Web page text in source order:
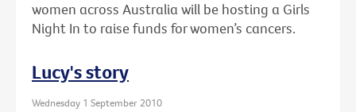
women across Australia will be hosting a Girls
Night In to raise funds for women’s cancers.
Lucy's story
Wednesday 1 September 2010